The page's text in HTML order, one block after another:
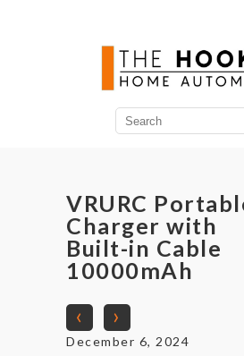
Search
for:
VRURC
Charger with
Built-in Cable
10000mAh
‹
›
December 6, 2024